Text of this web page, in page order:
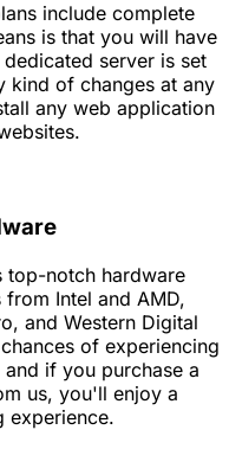
include complete
is that you will have
server is set
kind of changes at any
any web application
top-notch hardware
Intel and AMD,
and Western Digital
of experiencing
if you purchase a
us, you'll enjoy a
experience.